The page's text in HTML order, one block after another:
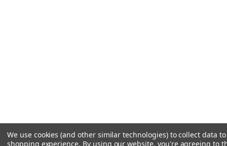
We use cookies (and other similar technologies) to collect data
shopping experience. By using our website, you're agreeing to